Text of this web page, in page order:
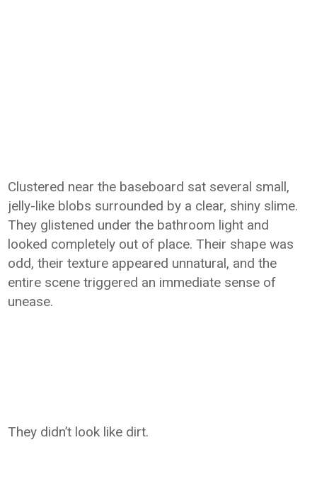
Clustered near the baseboard sat several small,
jelly-like blobs surrounded by a clear, shiny slime.
They glistened under the bathroom light and
looked completely out of place. Their shape was
odd, their texture appeared unnatural, and the
entire scene triggered an immediate sense of
unease.
They didn’t look like dirt.